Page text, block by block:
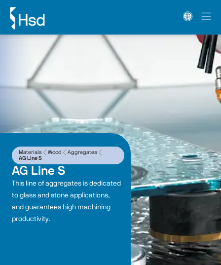
Materials Wood
Aggregates
AG Line S
AG Line S
This line of aggregates is dedicated
to glass and stone applications,
and guarantees high machining
productivity.